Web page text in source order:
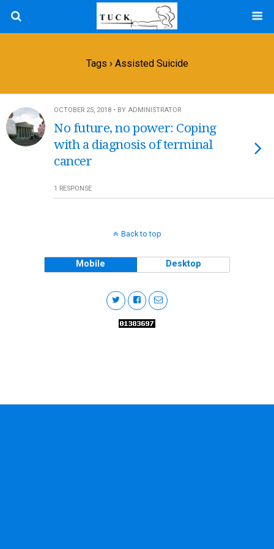
Tags › Assisted Suicide
OCTOBER 25, 2018 • BY ADMINISTRATOR
No future, no power: Coping
with a diagnosis of terminal
cancer
1 RESPONSE
Back to top
Mobile Desktop